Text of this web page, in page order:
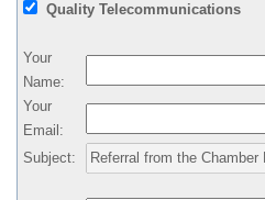
Quality Telecommunications
Your
Name:
Your
Email :
Subject: